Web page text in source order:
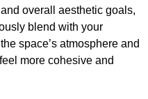
overall aesthetic goals,
blend with your
space’s atmosphere and
more cohesive and